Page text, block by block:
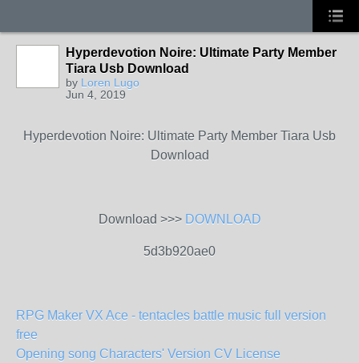
Hyperdevotion Noire: Ultimate Party Member
Tiara Usb Download
by Loren Lugo
Jun 4, 2019
Hyperdevotion Noire: Ultimate Party Member Tiara Usb
Download
Download >>> DOWNLOAD
5d3b920ae0
RPG Maker VX Ace - tentacles battle music full version
free
Opening song Characters' Version CV License